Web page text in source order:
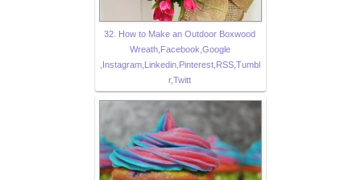
32. How to Make an Outdoor Boxwood
Wreath,Facebook,Google
,Instagram,Linkedin,Pinterest,RSS,Tumbl
r,Twitt